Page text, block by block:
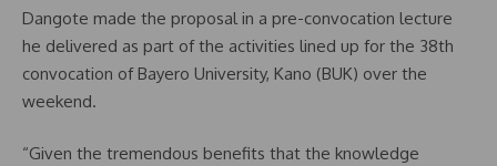
Dangote made the proposal in a pre-convocation lecture
he delivered as part of the activities lined up for the 38th
convocation of Bayero University, Kano (BUK) over the
weekend.
“Given the tremendous benefits that the knowledge